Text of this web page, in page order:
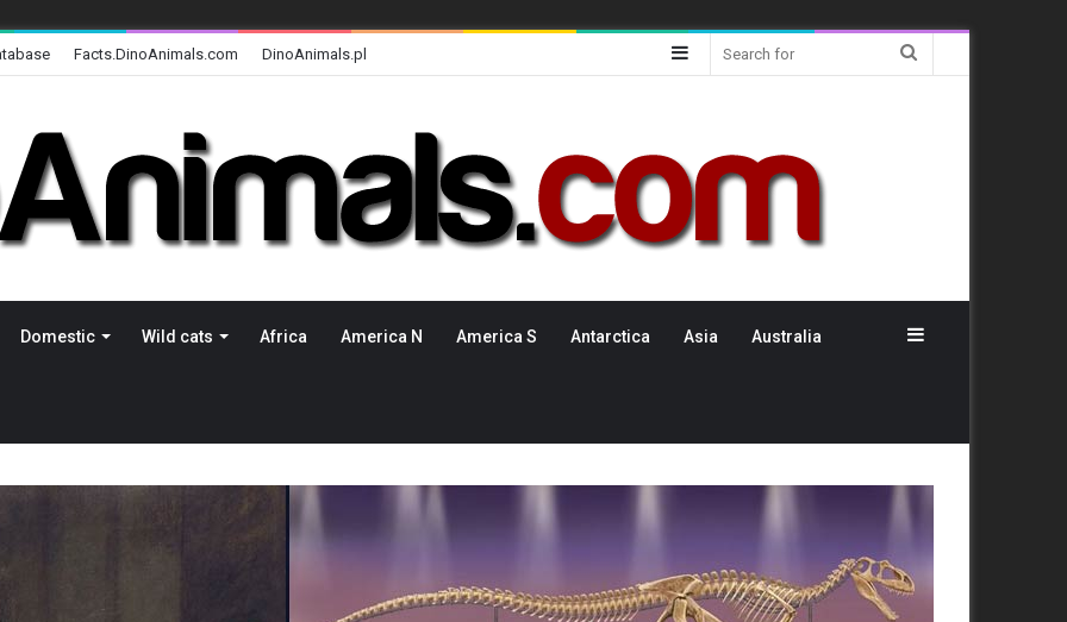
Facts.DinoAnimals.com DinoAnimals.pl Sidebar
Domestic Wild cats Africa America N America S Antarctica Asia Australia Sidebar